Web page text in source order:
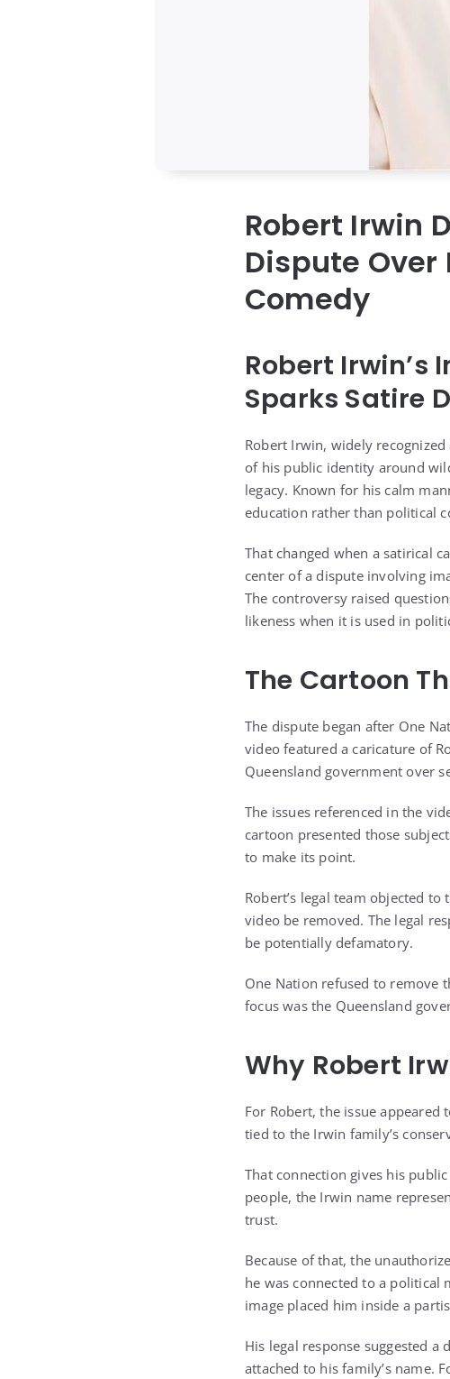
Robert Irwin
Dispute
Comedy
Robert Irwin’s
Sparks Satire
Robert Irwin, widely
of his public identity around
legacy. Known for his calm
education rather than political
That changed when a satirical
center of a dispute involving
The controversy raised
likeness when it is used in
The Cartoon
The dispute began after One
video featured a caricature of
Queensland government over
The issues referenced in the
cartoon presented those
to make its point.
Robert’s legal team objected
video be removed. The legal
be potentially defamatory.
One Nation refused to remove
focus was the Queensland
Why Robert
For Robert, the issue
tied to the Irwin family’s
That connection gives his
people, the Irwin name
trust.
Because of that, the
he was connected to a political
image placed him inside a
His legal response suggested
attached to his family’s name.